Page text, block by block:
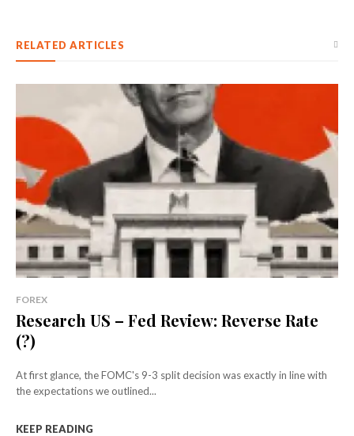
RELATED ARTICLES
FOREX
Research US – Fed Review: Reverse Rate
(?)
At first glance, the FOMC's 9-3 split decision was exactly in line with
the expectations we outlined...
KEEP READING